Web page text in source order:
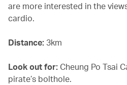
are more interested in the
cardio.
Distance: 3km
Look out for: Cheung Po Tsai
pirate’s bolthole.